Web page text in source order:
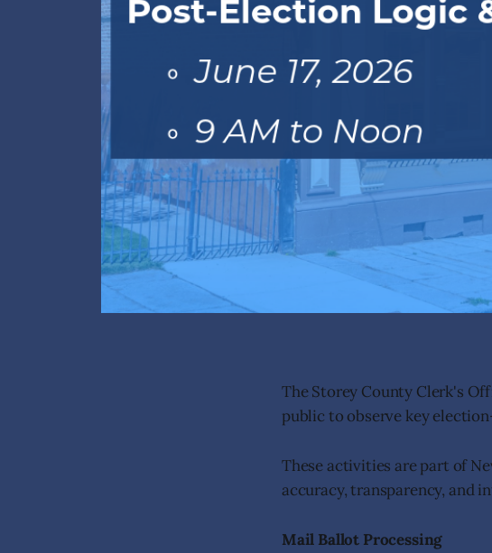
The Storey County Clerk's
public to observe key
These activities are part of
accuracy, transparency, and
Mail Ballot Processing